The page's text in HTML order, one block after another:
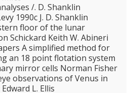
/. D. Shanklin
1990c J. D. Shanklin
floor of the lunar
Schickard Keith W. Abineri
A simplified method for
an 18 point flotation system
mirror cells Norman Fisher
observations of Venus in
L. Ellis